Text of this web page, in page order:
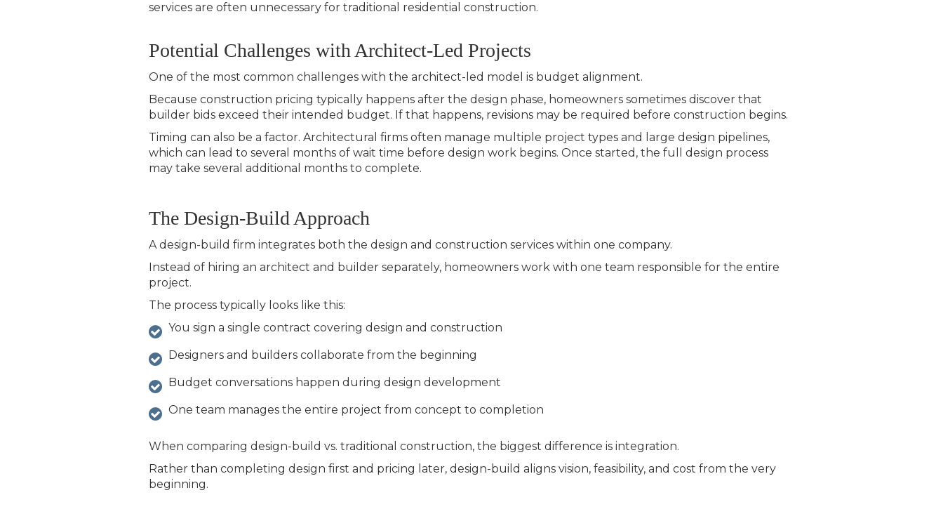
services are often unnecessary for traditional residential construction.
Potential Challenges with Architect-Led Projects
One of the most common challenges with the architect-led model is budget alignment.
Because construction pricing typically happens after the design phase, homeowners sometimes discover that
builder bids exceed their intended budget. If that happens, revisions may be required before construction begins.
Timing can also be a factor. Architectural firms often manage multiple project types and large design pipelines,
which can lead to several months of wait time before design work begins. Once started, the full design process
may take several additional months to complete.
The Design-Build Approach
Adesign-build firm integrates both the design and construction services within one company.
Instead of hiring an architect and builder separately, homeowners work with one team responsible for the entire
project.
The process typically looks like this:
You sign a single contract covering design and construction
Designers and builders collaborate from the beginning
Budget conversations happen during design development
One team manages the entire project from concept to completion
When comparing design-build vs. traditional construction, the biggest difference is integration.
Rather than completing design first and pricing later, design-build aligns vision, feasibility, and cost from the very
beginning.